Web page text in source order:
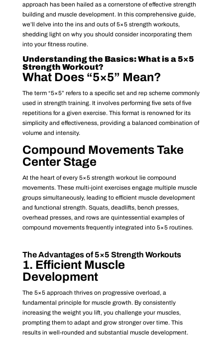
approach has been hailed as a cornerstone of effective strength
building and muscle development. In this comprehensive guide,
we’ll delve into the ins and outs of 5×5 strength workouts,
shedding light on why you should consider incorporating them
into your fitness routine.
Understanding the Basics: What is a 5×5
Strength Workout?
What Does “5×5” Mean?
The term “5×5” refers to a specific set and rep scheme commonly
used in strength training. It involves performing five sets of five
repetitions for a given exercise. This format is renowned for its
simplicity and effectiveness, providing a balanced combination of
volume and intensity.
Compound Movements Take
Center Stage
At the heart of every 5×5 strength workout lie compound
movements. These multi-joint exercises engage multiple muscle
groups simultaneously, leading to efficient muscle development
and functional strength. Squats, deadlifts, bench presses,
overhead presses, and rows are quintessential examples of
compound movements frequently integrated into 5×5 routines.
The Advantages of 5×5 Strength Workouts
1. Efficient Muscle
Development
The 5×5 approach thrives on progressive overload, a
fundamental principle for muscle growth. By consistently
increasing the weight you lift, you challenge your muscles,
prompting them to adapt and grow stronger over time. This
results in well-rounded and substantial muscle development.